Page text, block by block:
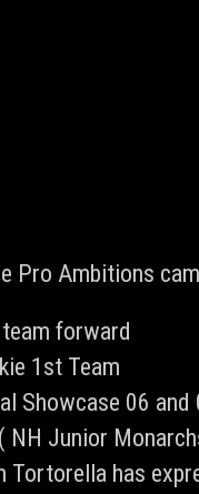
Pro Ambitions
forward
1st Team
Showcase 06 and
NH Junior
Tortorella has